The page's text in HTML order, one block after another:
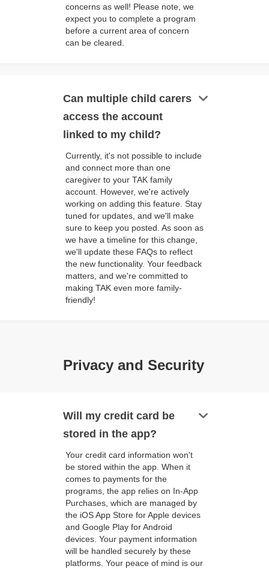
concerns as well! Please note, we
expect you to complete a program
before a current area of concern
can be cleared.
Can multiple child carers
access the account
linked to my child?
keyboard_arrow_down
Currently, it's not possible to include
and connect more than one
caregiver to your TAK family
account. However, we're actively
working on adding this feature. Stay
tuned for updates, and we'll make
sure to keep you posted. As soon as
we have a timeline for this change,
we'll update these FAQs to reflect
the new functionality. Your feedback
matters, and we're committed to
making TAK even more family-
friendly!
Privacy and Security
Will my credit card be
stored in the app?
keyboard_arrow_down
Your credit card information won't
be stored within the app. When it
comes to payments for the
programs, the app relies on In-App
Purchases, which are managed by
the iOS App Store for Apple devices
and Google Play for Android
devices. Your payment information
will be handled securely by these
platforms. Your peace of mind is our